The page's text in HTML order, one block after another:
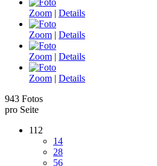
Zoom | Details
Zoom | Details
Zoom | Details
Zoom | Details
943 Fotos
pro Seite
112
14
28
56